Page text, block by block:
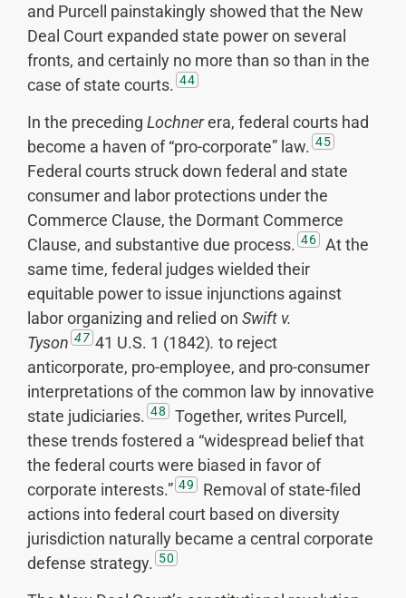
and Purcell painstakingly showed that the New
Deal Court expanded state power on several
fronts, and certainly no more than so than in the
case of state courts. 44
In the preceding Lochnerera, federal courts had
become a haven of “pro-corporate” law. 45
Federal courts struck down federal and state
consumer and labor protections under the
Commerce Clause, the Dormant Commerce
Clause, and substantive due process. 46
At the
same time, federal judges wielded their
equitable power to issue injunctions against
labor organizing and relied on Swift v.
Tyson 47 41 U.S. 1 (1842). to reject
anticorporate, pro-employee, and pro-consumer
interpretations of the common law by innovative
state judiciaries. 48
Together, writes Purcell,
these trends fostered a “widespread belief that
the federal courts were biased in favor of
corporate interests.” 49
Removal of state-filed
actions into federal court based on diversity
jurisdiction naturally became a central corporate
defense strategy. 50